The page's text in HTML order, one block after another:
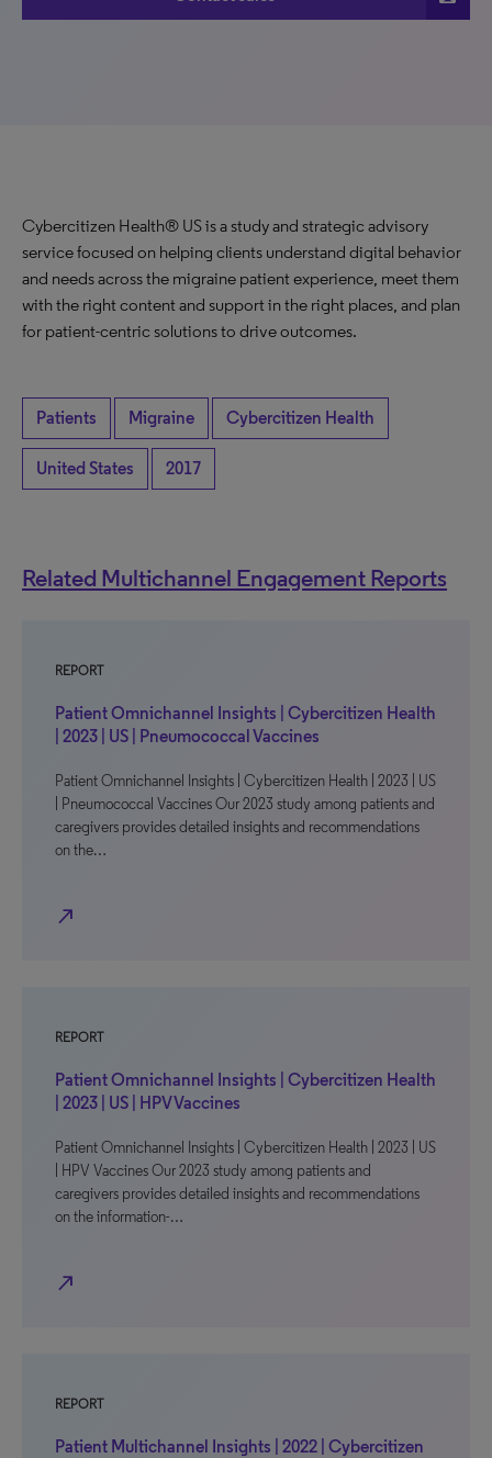
Cybercitizen Health® US is a study and strategic advisory
service focused on helping clients understand digital behavior
and needs across the migraine patient experience, meet them
with the right content and support in the right places, and plan
for patient-centric solutions to drive outcomes.
Patients Migraine Cybercitizen Health
United States 2017
Related Multichannel Engagement Reports
REPORT
Patient Omnichannel Insights | Cybercitizen Health
| 2023 | US | Pneumococcal Vaccines
Patient Omnichannel Insights | Cybercitizen Health | 2023 | US
| Pneumococcal Vaccines Our 2023 study among patients and
caregivers provides detailed insights and recommendations
on the…
north_east
REPORT
Patient Omnichannel Insights | Cybercitizen Health
| 2023 | US | HPV Vaccines
Patient Omnichannel Insights | Cybercitizen Health | 2023 | US
| HPV Vaccines Our 2023 study among patients and
caregivers provides detailed insights and recommendations
on the information-…
north_east
REPORT
Patient Multichannel Insights | 2022 | Cybercitizen